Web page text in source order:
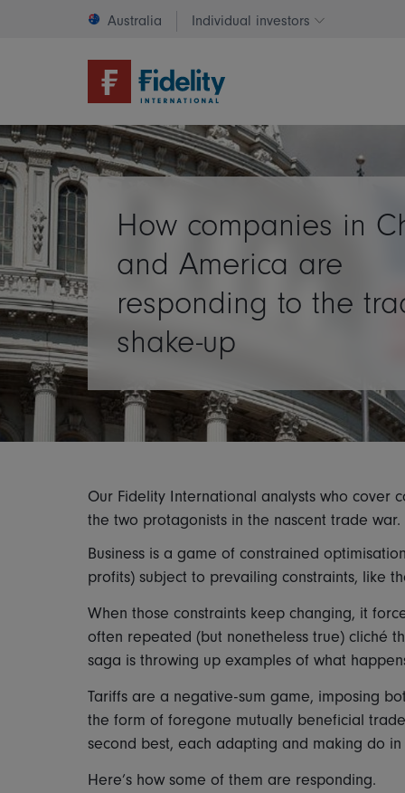
Australia Individual investors
Change
How companies in
and America are
responding to the
shake-up
Our Fidelity International analysts who cover
the two protagonists in the nascent trade war.
Business is a game of constrained
profits) subject to prevailing constraints, like
When those constraints keep changing, it
often repeated (but nonetheless true) cliché
saga is throwing up examples of what
Tariffs are a negative-sum game, imposing
the form of foregone mutually beneficial
second best, each adapting and making do
Here’s how some of them are responding.